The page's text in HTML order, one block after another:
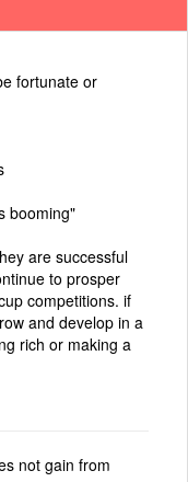
fortunate or
booming"
are successful
to prosper
competitions. if
and develop in a
rich or making a
not gain from